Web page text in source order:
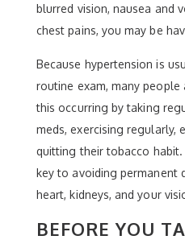
blurred vision, nausea and
chest pains, you may be
Because hypertension is
routine exam, many
this occurring by taking
meds, exercising regularly,
quitting their tobacco
key to avoiding permanent
heart, kidneys, and your
BEFORE YOU